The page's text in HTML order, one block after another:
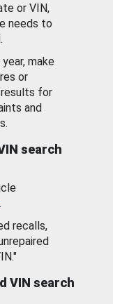
or VIN,
needs to
make
or
for
and
search
.
recalls,
VIN search